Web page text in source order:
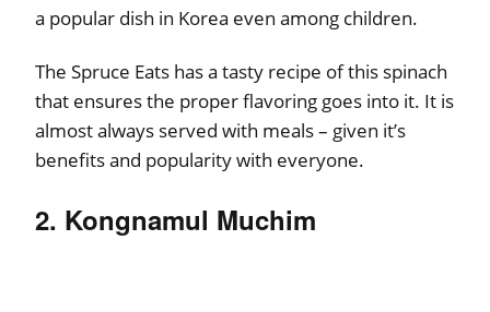
a popular dish in Korea even among children.
The Spruce Eats has a tasty recipe of this spinach
that ensures the proper flavoring goes into it. It is
almost always served with meals – given it’s
benefits and popularity with everyone.
2. Kongnamul Muchim